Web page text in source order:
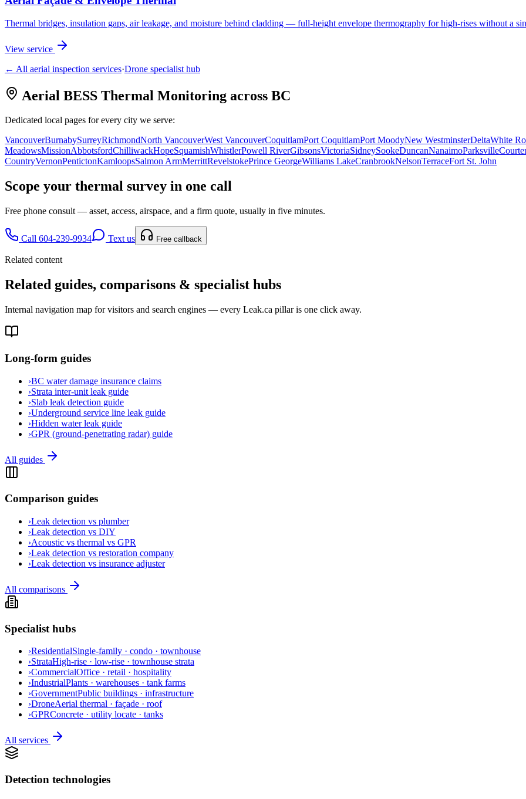
Thermal bridges, insulation gaps, air leakage, and moisture behind cladding — full-height envelope thermography for high-rises without a
View service
← All aerial inspection services·Drone specialist hub
Aerial BESS Thermal Monitoring across BC
Dedicated local pages for every city we serve:
VancouverBurnabySurreyRichmondNorth VancouverWest VancouverCoquitlamPort CoquitlamPort MoodyNew WestminsterDeltaWhite
MeadowsMissionAbbotsfordChilliwackHopeSquamishWhistlerPowell RiverGibsonsVictoriaSidneySookeDuncanNanaimoParksville
CountryVernonPentictonKamloopsSalmon ArmMerrittRevelstokePrince GeorgeWilliams LakeCranbrookNelsonTerraceFort St. John
Scope your thermal survey in one call
Free phone consult — asset, access, airspace, and a firm quote, usually in five minutes.
Call 604-239-9934 Text us Free callback
Related content
Related guides, comparisons & specialist hubs
Internal navigation map for visitors and search engines — every Leak.ca pillar is one click away.
Long-form guides
›BC water damage insurance claims
›Strata inter-unit leak guide
›Slab leak detection guide
›Underground service line leak guide
›Hidden water leak guide
›GPR (ground-penetrating radar) guide
All guides
Comparison guides
›Leak detection vs plumber
›Leak detection vs DIY
›Acoustic vs thermal vs GPR
›Leak detection vs restoration company
›Leak detection vs insurance adjuster
All comparisons
Specialist hubs
›ResidentialSingle-family · condo · townhouse
›StrataHigh-rise · low-rise · townhouse strata
›CommercialOffice · retail · hospitality
›IndustrialPlants · warehouses · tank farms
›GovernmentPublic buildings · infrastructure
›DroneAerial thermal · façade · roof
›GPRConcrete · utility locate · tanks
All services
Detection technologies